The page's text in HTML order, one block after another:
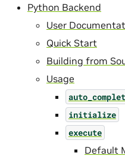
Python Backend
User
Quick Start
Building from
Usage
initialize
execute
Default